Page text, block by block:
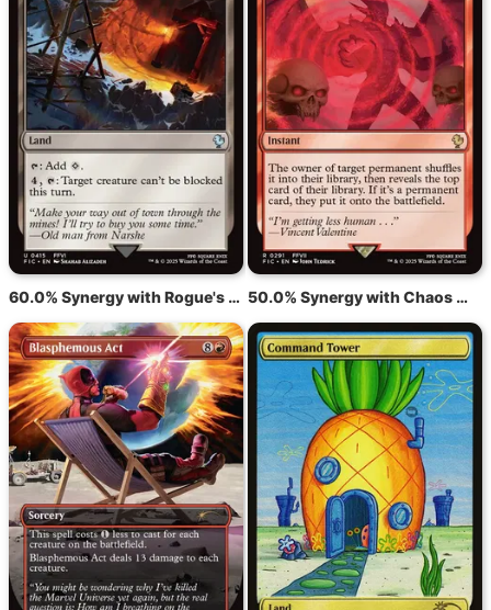
60.0% Synergy with Rogue's Passage 50.0% Synergy with Chaos Warp